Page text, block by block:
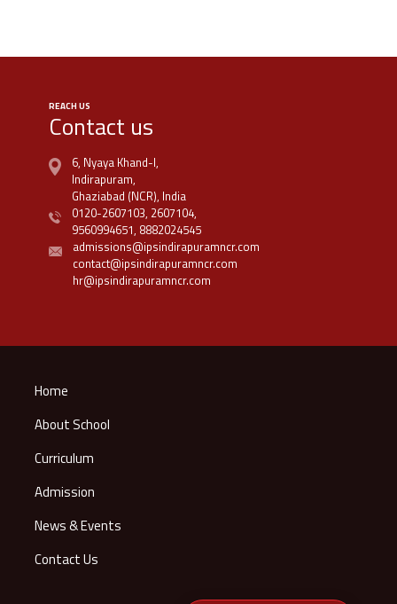
REACH US
Contact us
6, Nyaya Khand-I,
Indirapuram,
Ghaziabad (NCR), India
0120-2607103, 2607104,
9560994651, 8882024545
admissions@ipsindirapuramncr.com
contact@ipsindirapuramncr.com
hr@ipsindirapuramncr.com
Home
About School
Curriculum
Admission
News & Events
Contact Us